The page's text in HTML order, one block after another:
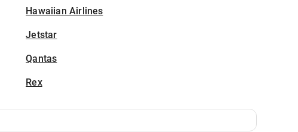
Hawaiian Airlines
Jetstar
Qantas
Rex